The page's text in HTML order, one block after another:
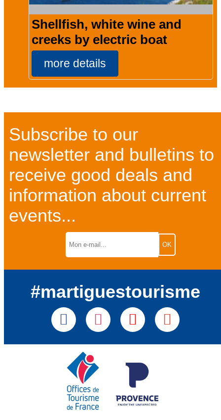
Shellfish, white wine and
creeks by electric boat
more details
Subscribe to our
newsletter and bulletins to
receive good deals and
information about current
events...
#martiguestourisme